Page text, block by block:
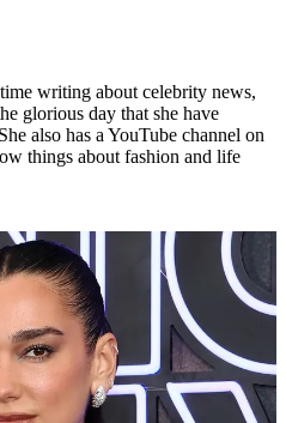
writing about celebrity news,
glorious day that she have
also has a YouTube channel on
things about fashion and life